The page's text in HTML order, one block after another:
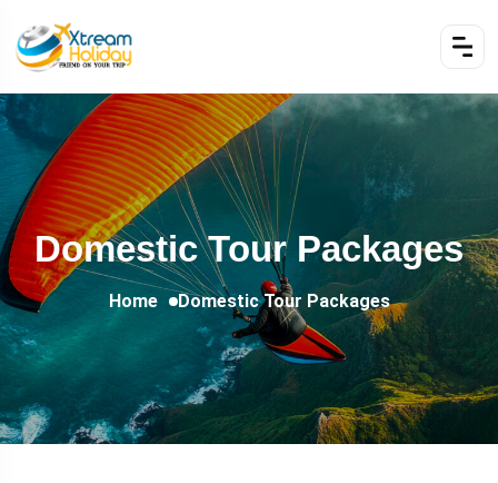
Domestic Tour Packages
Home Domestic Tour Packages